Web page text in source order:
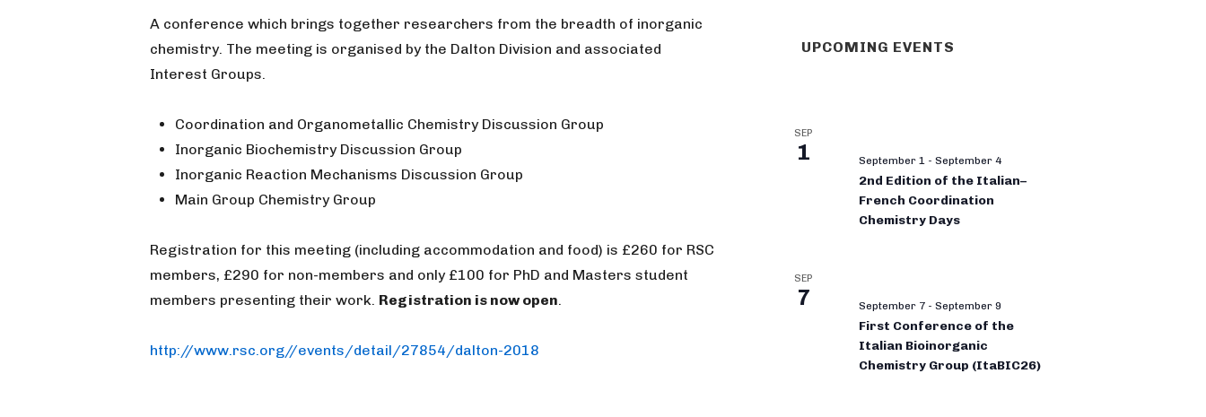
A conference which brings together researchers from the breadth of inorganic
chemistry. The meeting is organised by the Dalton Division and associated
Interest Groups.
Coordination and Organometallic Chemistry Discussion Group
Inorganic Biochemistry Discussion Group
Inorganic Reaction Mechanisms Discussion Group
Main Group Chemistry Group
Registration for this meeting (including accommodation and food) is £260 for RSC
members, £290 for non-members and only £100 for PhD and Masters student
members presenting their work. Registration is now open.
http://www.rsc.org//events/detail/27854/dalton-2018
UPCOMING EVENTS
SEP
1 September 1 - September 4
2nd Edition of the Italian–
French Coordination
Chemistry Days
SEP
7 September 7 - September 9
First Conference of the
Italian Bioinorganic
Chemistry Group (ItaBIC26)